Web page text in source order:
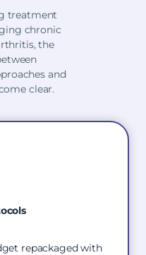
treatment
chronic
the
and
clear.
repackaged with